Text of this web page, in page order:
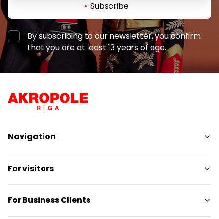
Subscribe
By subscribing to our newsletter, you confirm
that you are at least 13 years of age.
Navigation
Shops
Services
Entertainment
Restaurants
For visitors
SC Plan
Pet-friendly
For Business Clients